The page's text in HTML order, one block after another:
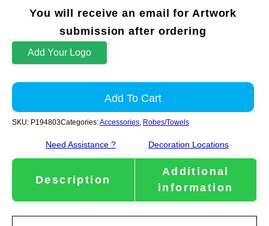
You will receive an email for Artwork
submission after ordering
Add Your Logo
Add To Cart
SKU: P194803Categories:Accessories, Robes/Towels
Need Assistance ? Decoration Locations
Description
Additional
information